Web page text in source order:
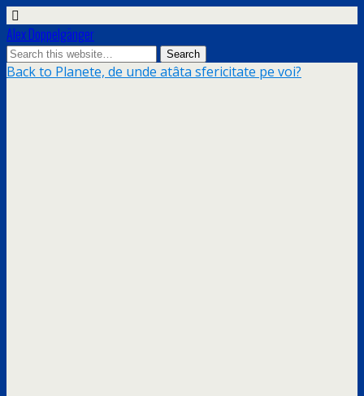
Alex Doppelgänger
Back to Planete, de unde atâta sfericitate pe voi?